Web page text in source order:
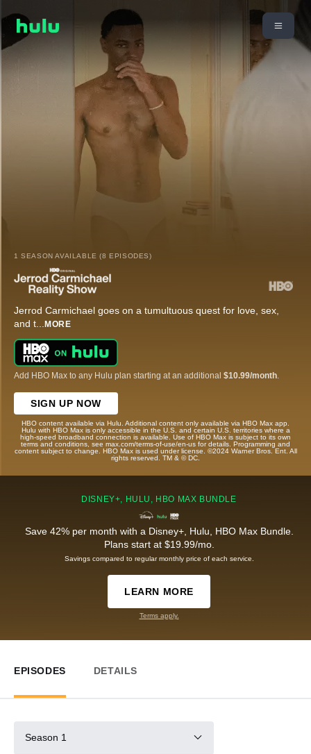
1 SEASON AVAILABLE (8 EPISODES)
Jerrod Carmichael goes on a tumultuous quest for love, sex,
and t... MORE
Add HBO Max to any Hulu plan starting at an additional $10.99/month
SIGN UP NOW
HBO content available via Hulu. Additional content only available via HBO Max app.
Hulu with HBO Max is only accessible in the U.S. and certain U.S. territories where a
high-speed broadband connection is available. Use of HBO Max is subject to its own
terms and conditions, see max.com/terms-of-use/en-us for details. Programming and
content subject to change. HBO Max is used under license. ©2024 Warner Bros. Ent. All
rights reserved. TM & © DC.
DISNEY+, HULU, HBO MAX BUNDLE
Save 42% per month with a Disney+, Hulu, HBO Max Bundle.
Plans start at $19.99/mo.
Savings compared to regular monthly price of each service.
LEARN MORE
Terms apply.
EPISODES DETAILS
Season 1